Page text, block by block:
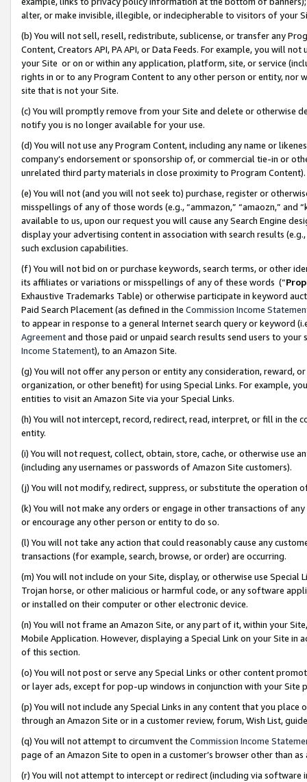
alter, or make invisible, illegible, or indecipherable to visitors of your
(b) You will not sell, resell, redistribute, sublicense, or transfer any
Content, Creators API, PA API, or Data Feeds. For example, you will
your Site or on or within any application, platform, site, or service
rights in or to any Program Content to any other person or entity, nor
site that is not your Site.
(c) You will promptly remove from your Site and delete or otherwise
notify you is no longer available for your use.
(d) You will not use any Program Content, including any name or
company’s endorsement or sponsorship of, or commercial tie-in or
unrelated third party materials in close proximity to Program Content).
(e) You will not (and you will not seek to) purchase, register or
misspellings of any of those words (e.g., “ammazon,” “amaozn,” and
available to us, upon our request you will cause any Search Engine
display your advertising content in association with search results
such exclusion capabilities.
(f) You will not bid on or purchase keywords, search terms, or other
its affiliates or variations or misspellings of any of these words (“
Exhaustive Trademarks Table) or otherwise participate in keyword
Paid Search Placement (as defined in the Commission Income
to appear in response to a general Internet search query or keyword
Agreementand those paid or unpaid search results send users to
Income Statement), to an Amazon Site.
(g) You will not offer any person or entity any consideration, reward,
organization, or other benefit) for using Special Links. For example,
entities to visit an Amazon Site via your Special Links.
(h) You will not intercept, record, redirect, read, interpret, or fill in
entity.
(i) You will not request, collect, obtain, store, cache, or otherwise use
(including any usernames or passwords of Amazon Site customers).
(j) You will not modify, redirect, suppress, or substitute the operation
(k) You will not make any orders or engage in other transactions of
or encourage any other person or entity to do so.
(l) You will not take any action that could reasonably cause any
transactions (for example, search, browse, or order) are occurring.
(m) You will not include on your Site, display, or otherwise use
Trojan horse, or other malicious or harmful code, or any software
or installed on their computer or other electronic device.
(n) You will not frame an Amazon Site, or any part of it, within your
Mobile Application. However, displaying a Special Link on your Site
of this section.
(o) You will not post or serve any Special Links or other content
or layer ads, except for pop-up windows in conjunction with your
(p) You will not include any Special Links in any content that you
through an Amazon Site or in a customer review, forum, Wish List,
(q) You will not attempt to circumvent the Commission Income
page of an Amazon Site to open in a customer’s browser other than
(r) You will not attempt to intercept or redirect (including via software